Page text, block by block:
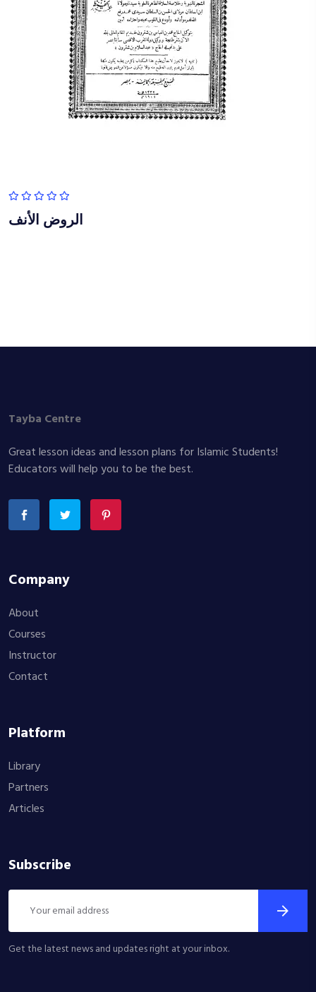
الروض الأنف
Tayba Centre
Great lesson ideas and lesson plans for Islamic Students!
Educators will help you to be the best.
Company
About
Courses
Instructor
Contact
Platform
Library
Partners
Articles
Subscribe
Get the latest news and updates right at your inbox.